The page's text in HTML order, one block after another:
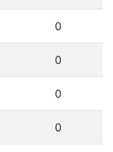
0
0
0
0